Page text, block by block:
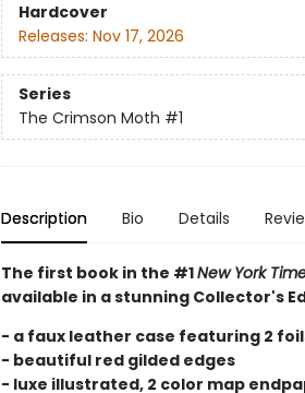
Hardcover
Releases: Nov 17, 2026
Series
The Crimson Moth #1
Description Bio Details
The first book in the #1New York
available in a stunning Collector's
- a faux leather case featuring 2
- beautiful red gilded edges
- luxe illustrated, 2 color map